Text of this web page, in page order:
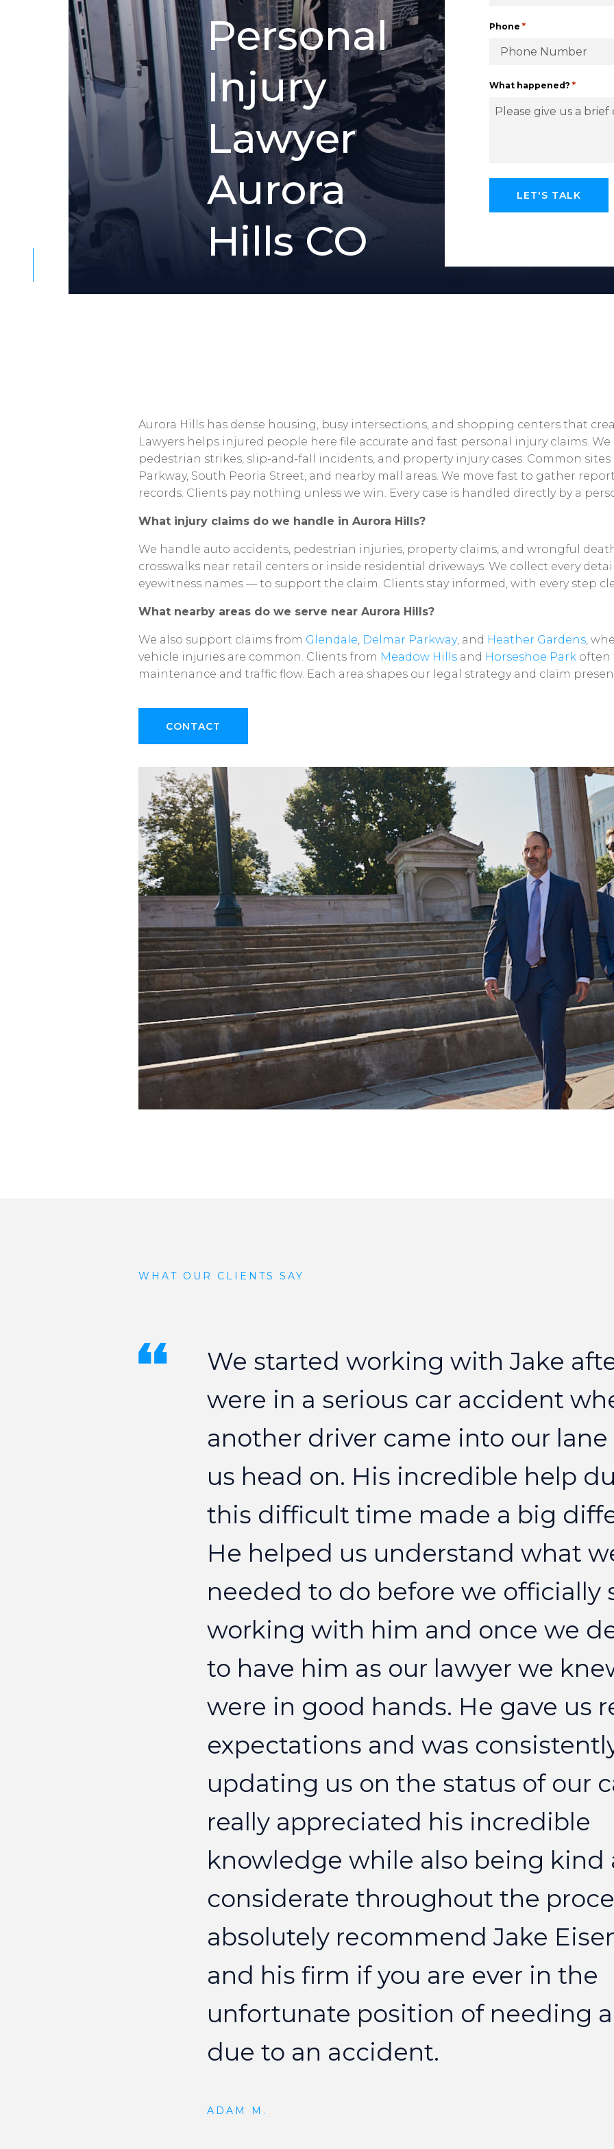
Personal
Injury
Lawyer
Aurora
Hills CO
Phone *
What happened? *
Aurora Hills has dense housing, busy intersections, and shopping centers that
Lawyers helps injured people here file accurate and fast personal injury claims. We
pedestrian strikes, slip-and-fall incidents, and property injury cases. Common sites
Parkway, South Peoria Street, and nearby mall areas. We move fast to gather
records. Clients pay nothing unless we win. Every case is handled directly by a
What injury claims do we handle in Aurora Hills?
We handle auto accidents, pedestrian injuries, property claims, and wrongful
crosswalks near retail centers or inside residential driveways. We collect every detail
eyewitness names — to support the claim. Clients stay informed, with every step
What nearby areas do we serve near Aurora Hills?
We also support claims from Glendale Delmar Parkway, and Heather Gardens
vehicle injuries are common. Clients from Meadow Hills and Horseshoe Park often
maintenance and traffic flow. Each area shapes our legal strategy and claim
CONTACT
WHAT OUR CLIENTS SAY
We started working with Jake
were in a serious car accident
another driver came into our lane
us head on. His incredible help
this difficult time made a big
He helped us understand what
needed to do before we officially
working with him and once we
to have him as our lawyer we
were in good hands. He gave us
expectations and was
updating us on the status of our
really appreciated his incredible
knowledge while also being kind
considerate throughout the
absolutely recommend Jake
and his firm if you are ever in the
unfortunate position of needing a
due to an accident.
ADAM M.